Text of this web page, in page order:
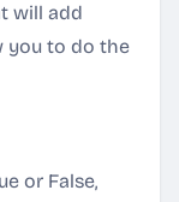
will add
you to do the
or False,